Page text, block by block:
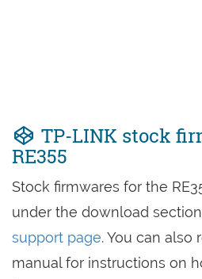
TP-LINK stock
RE355
Stock firmwares for the
under the download
support page. You can also
manual for instructions on